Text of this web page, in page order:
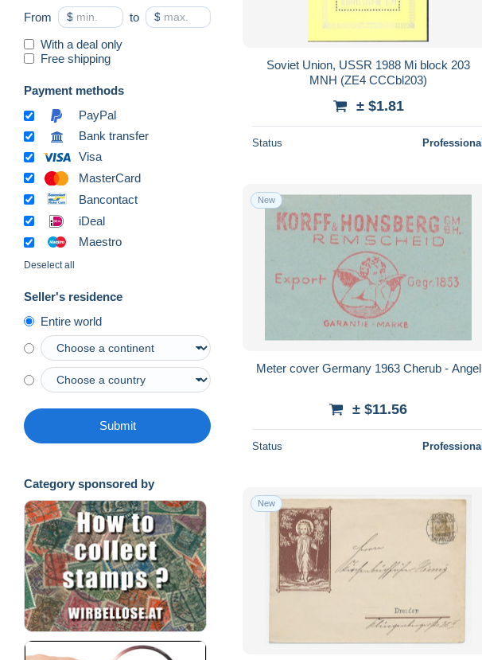
From $ to $
With a deal only
Free shipping
Payment methods
PayPal
Bank transfer
Visa
MasterCard
Bancontact
iDeal
Maestro
Deselect all
Seller's residence
Entire world
Submit
Category sponsored by
Soviet Union, USSR 1988 Mi block 203
MNH (ZE4 CCCbl203)
± $1.81
Status Professional
New
Meter cover Germany 1963 Cherub - Angel
± $11.56
Status Professional
New